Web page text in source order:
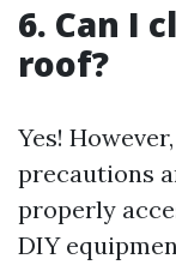
6. Can I
roof?
Yes!
precautions
properly
DIY